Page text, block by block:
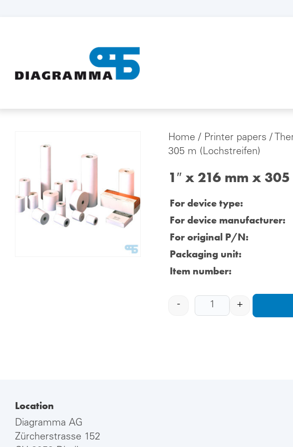
Home / Printer papers /
305 m (Lochstreifen)
1″ x 216 mm x
For device type:
For device manufacturer:
For original P/N:
Packaging unit:
Item number:
- +
Location
Diagramma AG
Zürcherstrasse 152